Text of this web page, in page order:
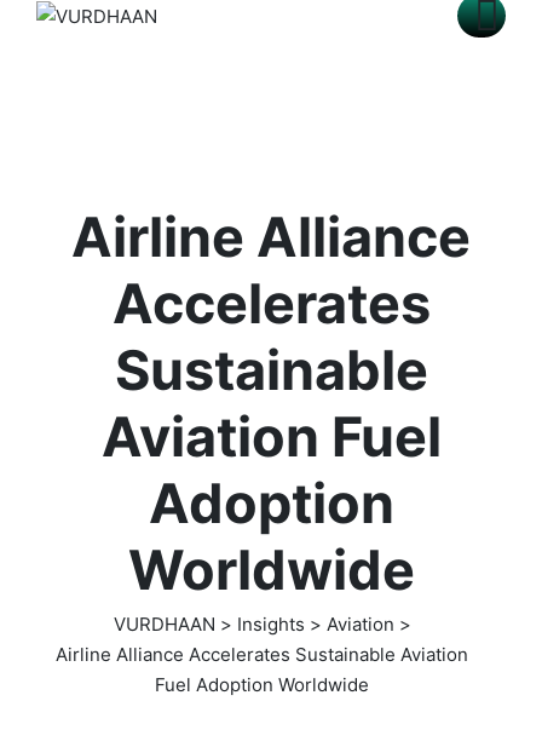
Airline Alliance
Accelerates
Sustainable
Aviation Fuel
Adoption
Worldwide
VURDHAAN > Insights > Aviation >
Airline Alliance Accelerates Sustainable Aviation
Fuel Adoption Worldwide